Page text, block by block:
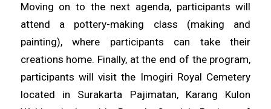
Moving on to the next agenda, participants will
attend a pottery-making class (making and
painting), where participants can take their
creations home. Finally, at the end of the program,
participants will visit the Imogiri Royal Cemetery
located in Surakarta Pajimatan, Karang Kulon